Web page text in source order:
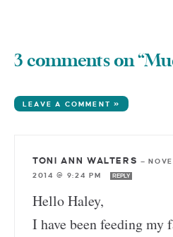
3 comments on
LEAVE A COMMENT »
TONI ANN WALTERS —
2014 @ 9:24 PM
REPLY
Hello Haley,
I have been feeding my